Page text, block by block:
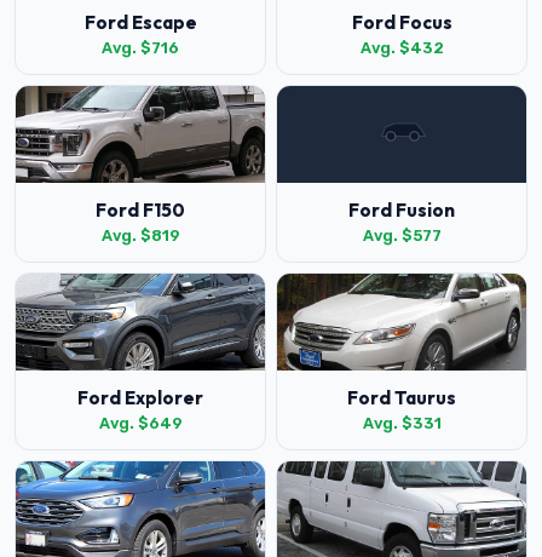
Ford Escape
Avg. $716
Ford Focus
Avg. $432
Ford F150
Avg. $819
Ford Fusion
Avg. $577
Ford Explorer
Avg. $649
Ford Taurus
Avg. $331